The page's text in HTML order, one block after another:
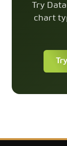
Try
chart